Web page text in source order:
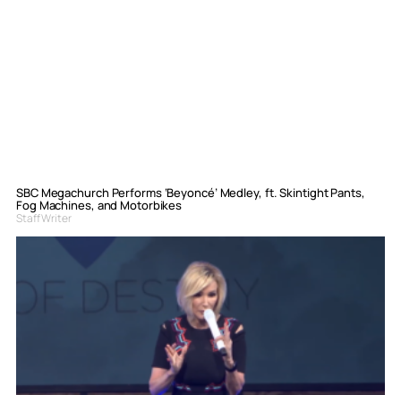
SBC Megachurch Performs ‘Beyoncé’ Medley, ft. Skintight Pants,
Fog Machines, and Motorbikes
Staff Writer